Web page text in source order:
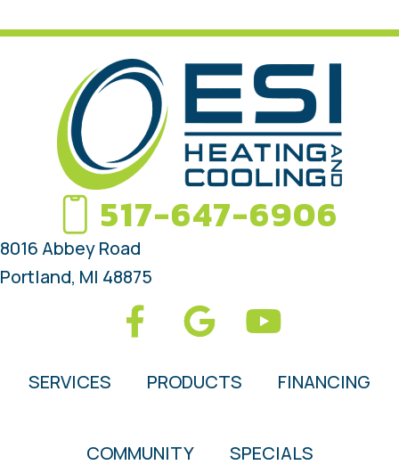
517-647-6906
8016 Abbey Road
Portland, MI 48875
SERVICES PRODUCTS FINANCING
COMMUNITY SPECIALS